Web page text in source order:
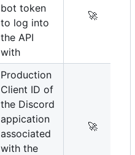
bot token
to log into
the API
with
🚀
Production
Client ID of
the Discord
appication
associated
with the
🚀